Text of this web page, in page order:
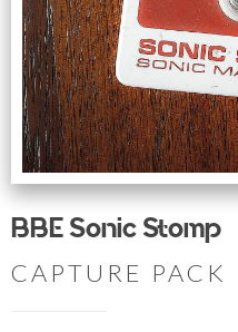
BBE Sonic Stomp
CAPTURE PACK